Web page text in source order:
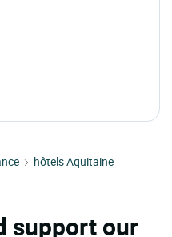
hôtels Aquitaine
support our